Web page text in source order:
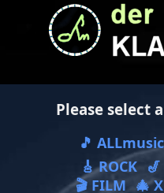
Please select
🎵 ALLmusic
🎸 ROCK
🎬 FILM 🎄